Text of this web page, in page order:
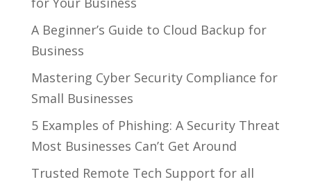
A Beginner’s Guide to Cloud Backup for
Business
Mastering Cyber Security Compliance for
Small Businesses
5 Examples of Phishing: A Security Threat
Most Businesses Can’t Get Around
Trusted Remote Tech Support for all